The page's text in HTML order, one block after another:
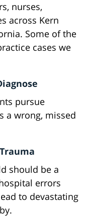
nurses,
across Kern
Some of the
cases we
pursue
a wrong, missed
should be a
errors
to devastating